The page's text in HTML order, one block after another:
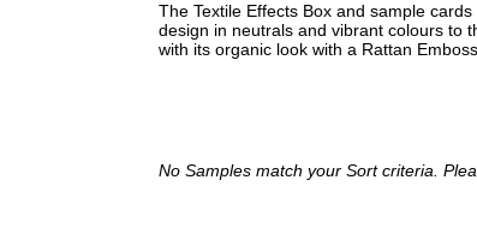
The Textile Effects Box and sample
design in neutrals and vibrant colours to
with its organic look with a Rattan Emboss.
No Samples match your Sort criteria.